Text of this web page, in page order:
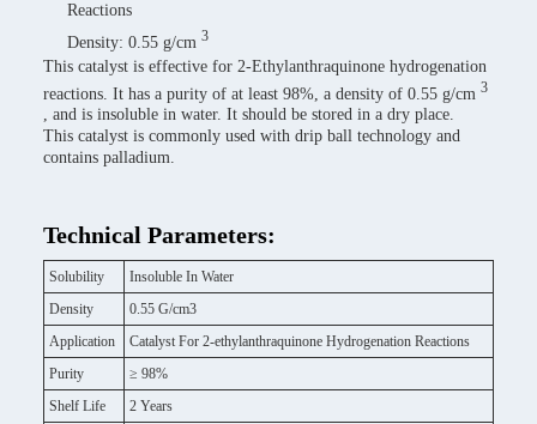
Reactions
Density: 0.55 g/cm 3
This catalyst is effective for 2-Ethylanthraquinone hydrogenation
reactions. It has a purity of at least 98%, a density of 0.55 g/cm 3
, and is insoluble in water. It should be stored in a dry place.
This catalyst is commonly used with drip ball technology and
contains palladium.
Technical Parameters:
Solubility
Insoluble In Water
Density
0.55 G/cm3
Application
Catalyst For 2-ethylanthraquinone Hydrogenation Reactions
Purity
≥ 98%
Shelf Life
2 Years